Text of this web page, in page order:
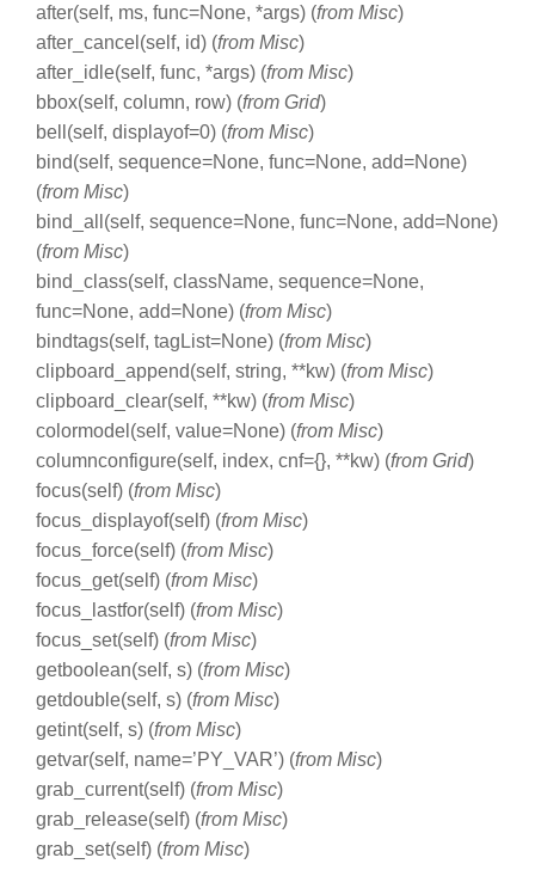
after(self, ms, func=None, *args) (from Misc)
after_cancel(self, id) (from Misc)
after_idle(self, func, *args) (from Misc)
bbox(self, column, row) (from Grid)
bell(self, displayof=0) (from Misc)
bind(self, sequence=None, func=None, add=None)
(from Misc)
bind_all(self, sequence=None, func=None, add=None)
(from Misc)
bind_class(self, className, sequence=None,
func=None, add=None) (from Misc)
bindtags(self, tagList=None) (from Misc)
clipboard_append(self, string, **kw) (from Misc)
clipboard_clear(self, **kw) (from Misc)
colormodel(self, value=None) (from Misc)
columnconfigure(self, index, cnf={}, **kw) (from Grid)
focus(self) (from Misc)
focus_displayof(self) (from Misc)
focus_force(self) (from Misc)
focus_get(self) (from Misc)
focus_lastfor(self) (from Misc)
focus_set(self) (from Misc)
getboolean(self, s) (from Misc)
getdouble(self, s) (from Misc)
getint(self, s) (from Misc)
getvar(self, name=’PY_VAR’) (from Misc)
grab_current(self) (from Misc)
grab_release(self) (from Misc)
grab_set(self) (from Misc)